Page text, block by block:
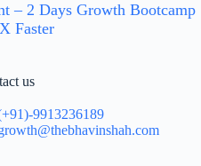
– 2 Days Growth Bootcamp
Faster
us
9913236189